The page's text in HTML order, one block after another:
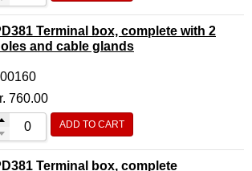
Terminal box, complete with 2
and cable glands
760.00
ADD TO CART
Terminal box, complete